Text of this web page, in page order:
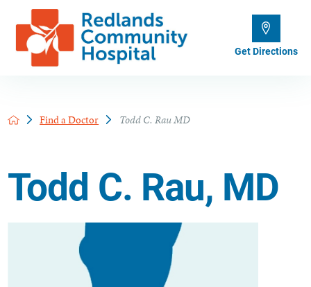
Get Directions
Find a Doctor Todd C. Rau MD
Todd C. Rau, MD